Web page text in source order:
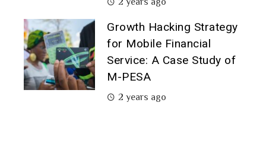
Growth Hacking Strategy
for Mobile Financial
Service: A Case Study of
M-PESA
2 years ago